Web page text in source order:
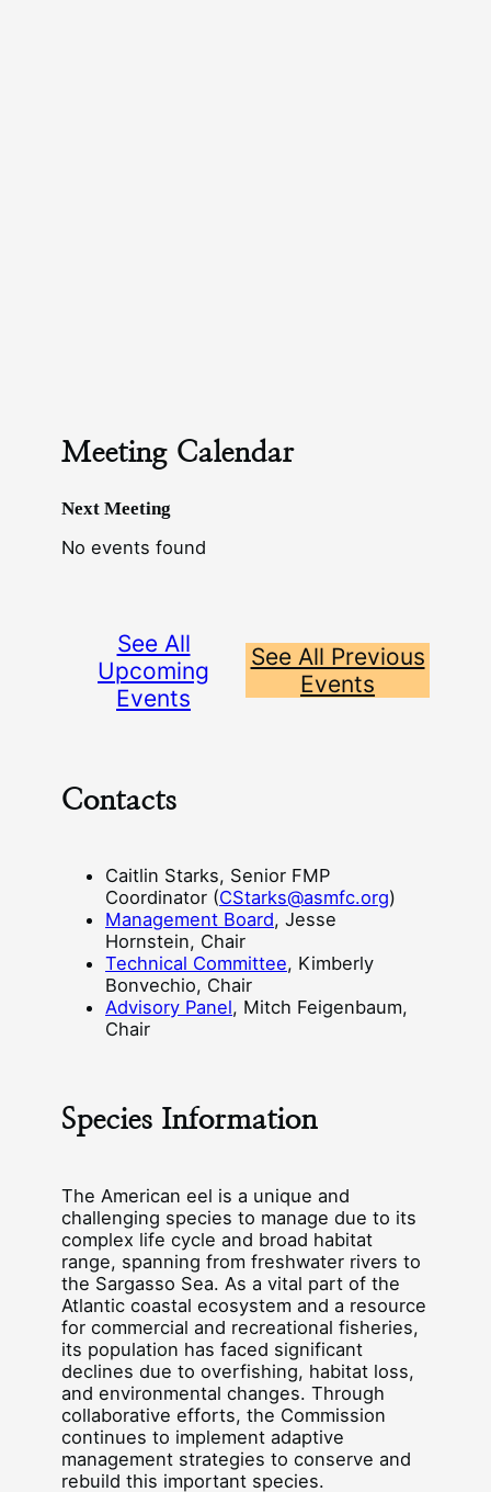
Meeting Calendar
Next Meeting
No events found
See All
Upcoming
Events
See All Previous
Events
Contacts
Caitlin Starks, Senior FMP
Coordinator (CStarks@asmfc.org)
Management Board, Jesse
Hornstein, Chair
Technical Committee, Kimberly
Bonvechio, Chair
Advisory Panel, Mitch Feigenbaum,
Chair
Species Information
The American eel is a unique and
challenging species to manage due to its
complex life cycle and broad habitat
range, spanning from freshwater rivers to
the Sargasso Sea. As a vital part of the
Atlantic coastal ecosystem and a resource
for commercial and recreational fisheries,
its population has faced significant
declines due to overfishing, habitat loss,
and environmental changes. Through
collaborative efforts, the Commission
continues to implement adaptive
management strategies to conserve and
rebuild this important species.